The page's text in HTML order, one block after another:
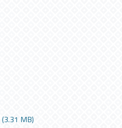
(3.31 MB)